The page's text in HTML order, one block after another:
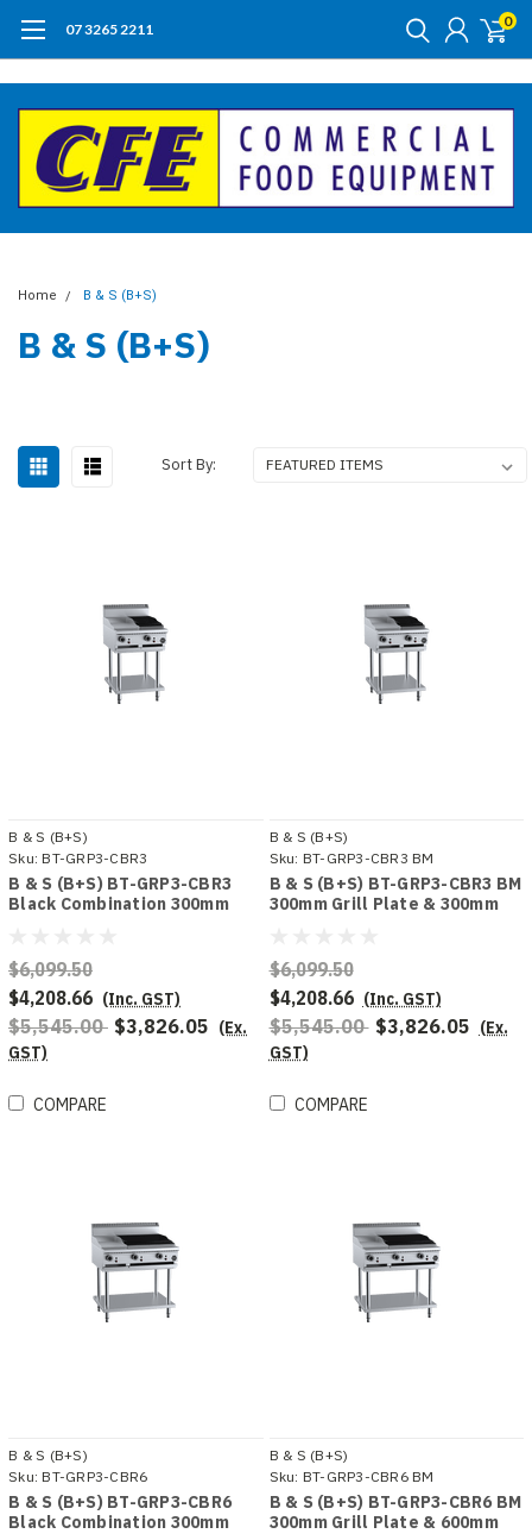
07 3265 2211 0
Home B & S (B+S)
B & S (B+S)
Sort By:
B & S (B+S)
Sku: BT-GRP3-CBR3
B & S (B+S) BT-GRP3-CBR3
Black Combination 300mm
$6,099.50
$4,208.66 (Inc. GST)
$5,545.00 $3,826.05 (Ex.
GST)
COMPARE
B & S (B+S)
Sku: BT-GRP3-CBR3 BM
B & S (B+S) BT-GRP3-CBR3 BM
300mm Grill Plate & 300mm
$6,099.50
$4,208.66 (Inc. GST)
$5,545.00 $3,826.05 (Ex.
GST)
COMPARE
B & S (B+S)
Sku: BT-GRP3-CBR6
B & S (B+S) BT-GRP3-CBR6
Black Combination 300mm
B & S (B+S)
Sku: BT-GRP3-CBR6 BM
B & S (B+S) BT-GRP3-CBR6 BM
300mm Grill Plate & 600mm